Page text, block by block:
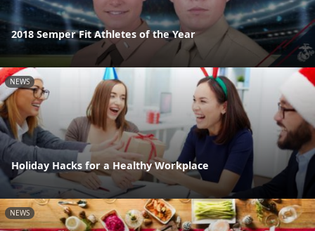
2018 Semper Fit Athletes of the Year
NEWS
Holiday Hacks for a Healthy Workplace
NEWS